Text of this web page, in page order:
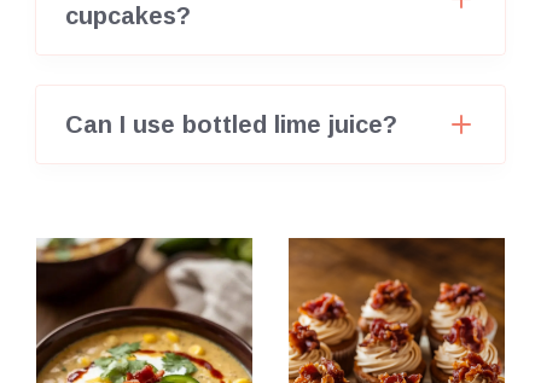
cupcakes?
Can I use bottled lime juice?